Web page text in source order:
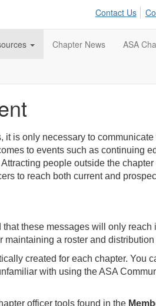
Contact Us
Chapter News ASA
is only necessary to
to events such as continuing
people outside the
to reach both current and
these messages will only
a roster and
created for each chapter. You
with using the ASA
officer tools found in the